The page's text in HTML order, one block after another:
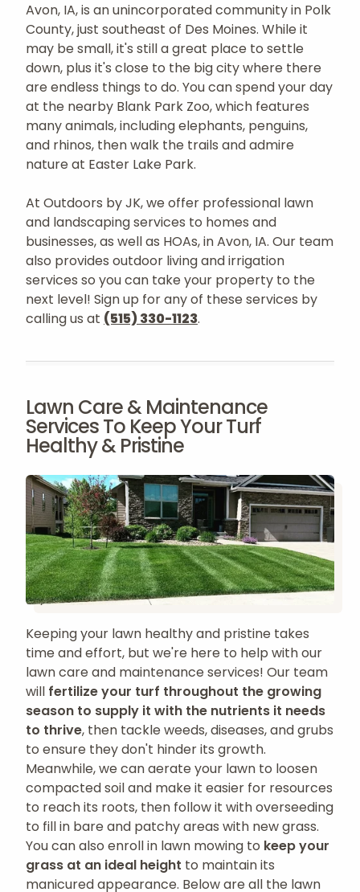
Avon, IA, is an unincorporated community in Polk
County, just southeast of Des Moines. While it
may be small, it's still a great place to settle
down, plus it's close to the big city where there
are endless things to do. You can spend your day
at the nearby Blank Park Zoo, which features
many animals, including elephants, penguins,
and rhinos, then walk the trails and admire
nature at Easter Lake Park.
At Outdoors by JK, we offer professional lawn
and landscaping services to homes and
businesses, as well as HOAs, in Avon, IA. Our team
also provides outdoor living and irrigation
services so you can take your property to the
next level! Sign up for any of these services by
calling us at (515) 330-1123.
Lawn Care & Maintenance
Services To Keep Your Turf
Healthy & Pristine
Keeping your lawn healthy and pristine takes
time and effort, but we're here to help with our
lawn care and maintenance services! Our team
will fertilize your turf throughout the growing
season to supply it with the nutrients it needs
to thrive, then tackle weeds, diseases, and grubs
to ensure they don't hinder its growth.
Meanwhile, we can aerate your lawn to loosen
compacted soil and make it easier for resources
to reach its roots, then follow it with overseeding
to fill in bare and patchy areas with new grass.
You can also enroll in lawn mowing to keep your
grass at an ideal height to maintain its
manicured appearance. Below are all the lawn